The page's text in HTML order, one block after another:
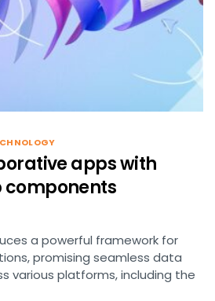
apps with
components
a powerful framework for
promising seamless data
various platforms, including the